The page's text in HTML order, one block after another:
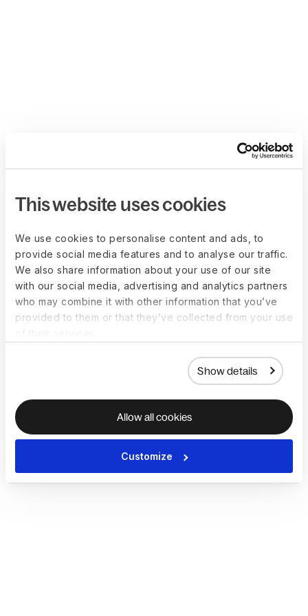
This website uses cookies
We use cookies to personalise content and ads, to
provide social media features and to analyse our traffic.
We also share information about your use of our site
with our social media, advertising and analytics partners
who may combine it with other information that you’ve
provided to them or that they’ve collected from your use
Show details
Allow all cookies
Customize